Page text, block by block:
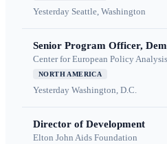
Yesterday Seattle, Washington
Senior Program Officer,
Center for European Policy Analysis
NORTH AMERICA
Yesterday Washington, D.C.
Director of Development
Elton John Aids Foundation